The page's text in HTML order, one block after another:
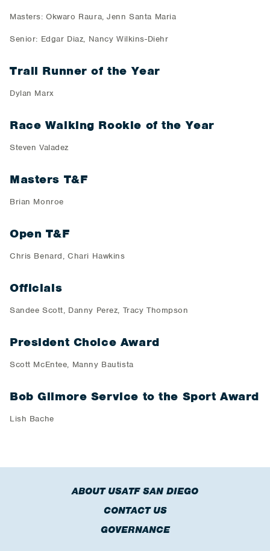
Masters: Okwaro Raura, Jenn Santa Maria
Senior: Edgar Diaz, Nancy Wilkins-Diehr
Trail Runner of the Year
Dylan Marx
Race Walking Rookie of the Year
Steven Valadez
Masters T&F
Brian Monroe
Open T&F
Chris Benard, Chari Hawkins
Officials
Sandee Scott, Danny Perez, Tracy Thompson
President Choice Award
Scott McEntee, Manny Bautista
Bob Gilmore Service to the Sport Award
Lish Bache
ABOUT USATF SAN DIEGO
CONTACT US
GOVERNANCE